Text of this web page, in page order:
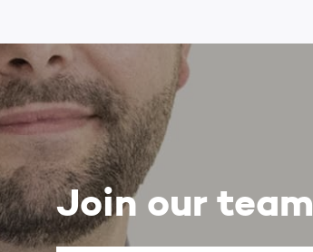
Join our team